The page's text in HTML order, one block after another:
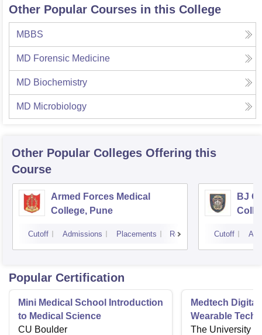
Other Popular Courses in this College
MBBS
MD Forensic Medicine
MD Biochemistry
MD Microbiology
Other Popular Colleges Offering this
Course
Armed Forces Medical
College, Pune
Cutoff Admissions Placements Reviews
BJ
Cutoff
Popular Certification
Mini Medical School Introduction
to Medical Science
CU Boulder
Medtech
Wearable
The University